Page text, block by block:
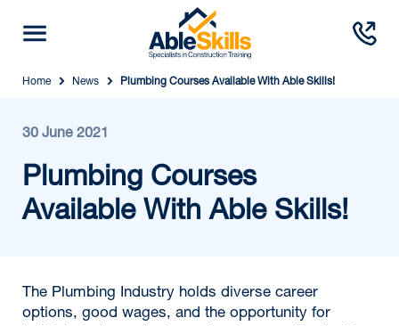
Home News Plumbing Courses Available With Able Skills!
30 June 2021
Plumbing Courses
Available With Able Skills!
The Plumbing Industry holds diverse career
options, good wages, and the opportunity for